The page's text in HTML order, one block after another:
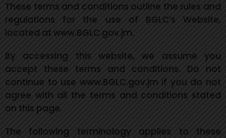
These terms and conditions outline the rules and
regulations for the use of BGLC’s Website,
located at www.BGLC.gov.jm.
By accessing this website, we assume you
accept these terms and conditions. Do not
continue to use www.BGLC.gov.jm if you do not
agree with all the terms and conditions stated
on this page.
The following terminology applies to these